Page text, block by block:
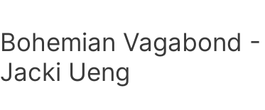
Bohemian Vagabond -
Jacki Ueng